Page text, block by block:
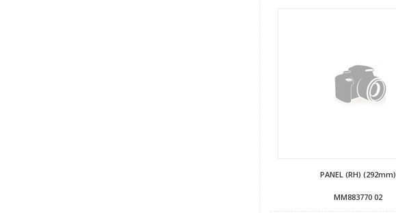
PANEL (RH) (292mm)
MM883770 02